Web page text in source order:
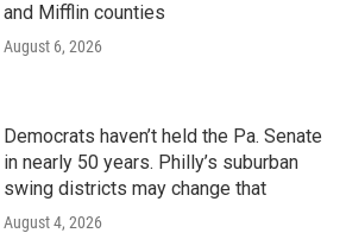
and Mifflin counties
August 6, 2026
Democrats haven’t held the Pa. Senate
in nearly 50 years. Philly’s suburban
swing districts may change that
August 4, 2026